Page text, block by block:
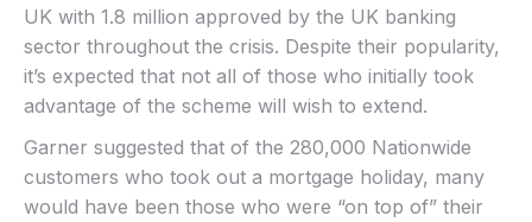
UK with 1.8 million approved by the UK banking
sector throughout the crisis. Despite their popularity,
it’s expected that not all of those who initially took
advantage of the scheme will wish to extend.
Garner suggested that of the 280,000 Nationwide
customers who took out a mortgage holiday, many
would have been those who were “on top of” their